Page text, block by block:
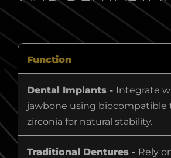
Function
Dental Implants - Integrate
jawbone using biocompatible
zirconia for natural stability.
Traditional Dentures - Rely